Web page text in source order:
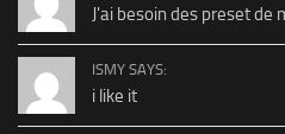
J'ai besoin des preset
ISMY SAYS:
i like it